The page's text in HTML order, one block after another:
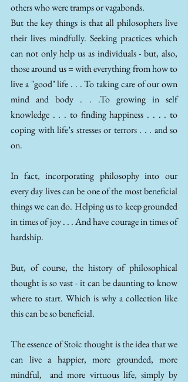
others who were tramps or vagabonds.
But the key things is that all philosophers live
their lives mindfully. Seeking practices which
can not only help us as individuals - but, also,
those around us = with everything from how to
live a "good" life . . . To taking care of our own
mind and body . . .To growing in self
knowledge . . . to finding happiness . . . . to
coping with life’s stresses or terrors . . . and so
on.
In fact, incorporating philosophy into our
every day lives can be one of the most beneficial
things we can do. Helping us to keep grounded
in times of joy . . . And have courage in times of
hardship.
But, of course, the history of philosophical
thought is so vast - it can be daunting to know
where to start. Which is why a collection like
this can be so beneficial.
The essence of Stoic thought is the idea that we
can live a happier, more grounded, more
mindful,  and more virtuous life, simply by